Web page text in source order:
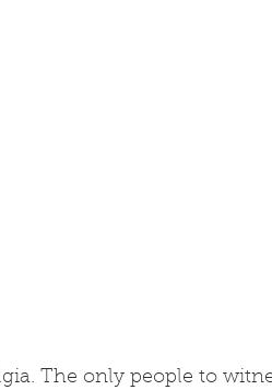
The only people to